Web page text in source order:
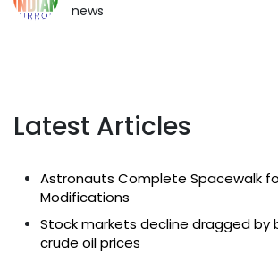
news
Latest Articles
Astronauts Complete Spacewalk
Modifications
Stock markets decline dragged by
crude oil prices